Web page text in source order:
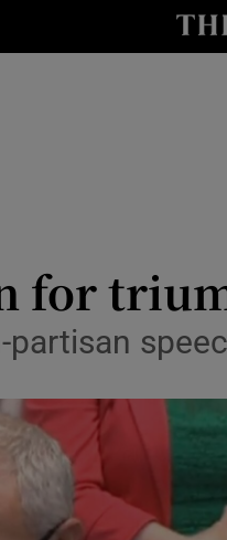
for
partisan